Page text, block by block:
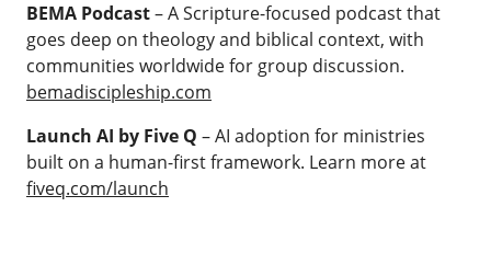
BEMA Podcast– A Scripture-focused podcast that
goes deep on theology and biblical context, with
communities worldwide for group discussion.
bemadiscipleship.com
Launch AI by Five Q – AI adoption for ministries
built on a human-first framework. Learn more at
fiveq.com/launch